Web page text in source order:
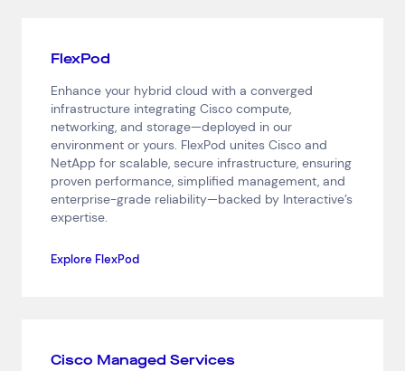
FlexPod
Enhance your hybrid cloud with a converged
infrastructure integrating Cisco compute,
networking, and storage—deployed in our
environment or yours. FlexPod unites Cisco and
NetApp for scalable, secure infrastructure, ensuring
proven performance, simplified management, and
enterprise-grade reliability—backed by Interactive’s
expertise.
Explore FlexPod
Cisco Managed Services
Financial Services
Media and Entertainment Real Estate Retail
Superannuation Travel